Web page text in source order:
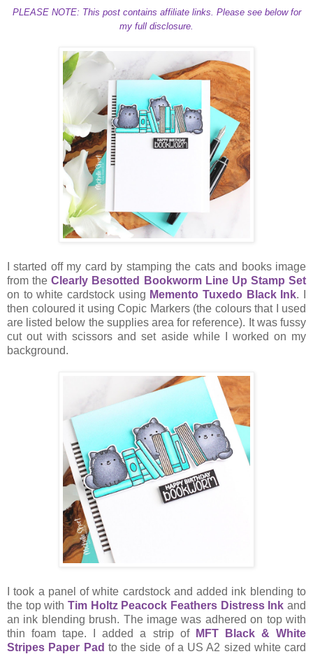
PLEASE NOTE: This post contains affiliate links. Please see below for
my full disclosure.
I started off my card by stamping the cats and books image
from theClearly Besotted Bookworm Line Up Stamp Set
on to white cardstock using Memento Tuxedo Black Ink. I
then coloured it using Copic Markers (the colours that I used
are listed below the supplies area for reference). It was fussy
cut out with scissors and set aside while I worked on my
background.
I took a panel of white cardstock and added ink blending to
the top with Tim Holtz Peacock Feathers Distress Ink and
an ink blending brush. The image was adhered on top with
thin foam tape. I added a strip of
MFT Black & White
Stripes Paper Pad to the side of a US A2 sized white card